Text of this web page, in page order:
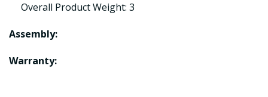
Overall Product Weight: 3
Assembly:
Warranty: